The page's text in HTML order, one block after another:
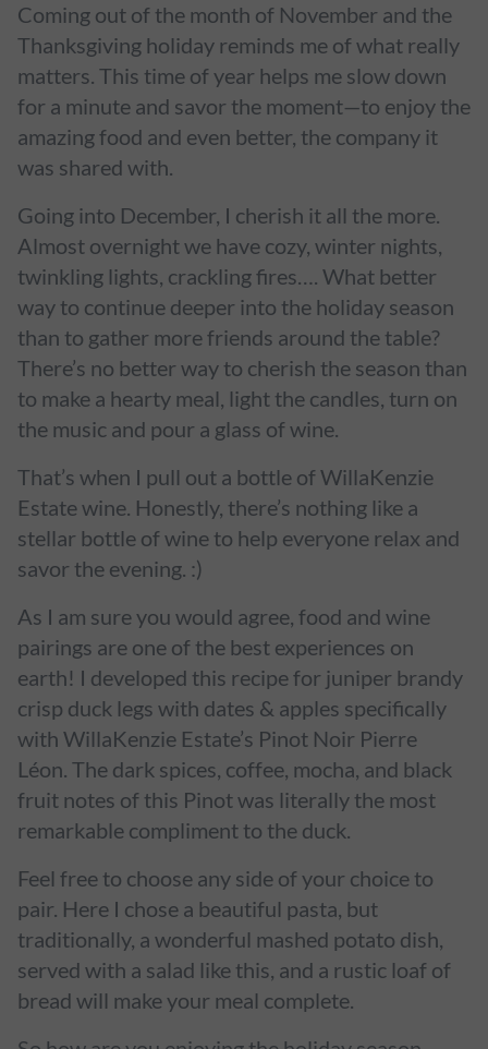
Coming out of the month of November and the
Thanksgiving holiday reminds me of what really
matters. This time of year helps me slow down
for a minute and savor the moment—to enjoy the
amazing food and even better, the company it
was shared with.
Going into December, I cherish it all the more.
Almost overnight we have cozy, winter nights,
twinkling lights, crackling fires…. What better
way to continue deeper into the holiday season
than to gather more friends around the table?
There’s no better way to cherish the season than
to make a hearty meal, light the candles, turn on
the music and pour a glass of wine.
That’s when I pull out a bottle of WillaKenzie
Estate wine. Honestly, there’s nothing like a
stellar bottle of wine to help everyone relax and
savor the evening. :)
As I am sure you would agree, food and wine
pairings are one of the best experiences on
earth! I developed this recipe for juniper brandy
crisp duck legs with dates & apples specifically
with WillaKenzie Estate’s Pinot Noir Pierre
Léon. The dark spices, coffee, mocha, and black
fruit notes of this Pinot was literally the most
remarkable compliment to the duck.
Feel free to choose any side of your choice to
pair. Here I chose a beautiful pasta, but
traditionally, a wonderful mashed potato dish,
served with a salad like this, and a rustic loaf of
bread will make your meal complete.